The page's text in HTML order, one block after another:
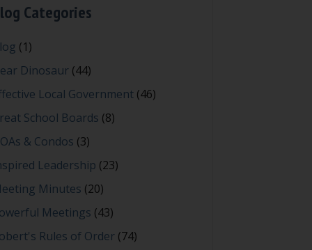
Categories
(1)
Dinosaur(44)
Local Government(46)
School Boards (8)
& Condos (3)
Leadership (23)
Minutes (20)
Meetings (43)
Rules of Order(74)